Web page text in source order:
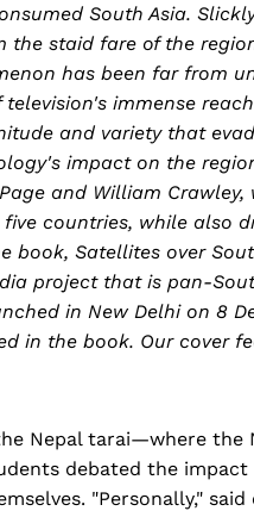
South Asia.
the staid fare of the
has been far from
television's immense
and variety that
impact on the
and William
countries, while also
book, Satellites over
project that is pan-
in New Delhi on 8
in the book. Our cover
Nepal tarai—where
debated the impact
"Personally,"